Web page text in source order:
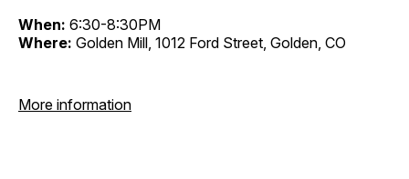
When: 6:30-8:30PM
Where: Golden Mill, 1012 Ford Street, Golden, CO
More information